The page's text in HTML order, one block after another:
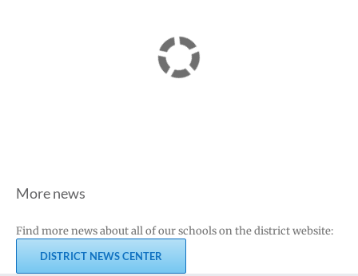
More news
Find more news about all of our schools on the district website:
DISTRICT NEWS CENTER